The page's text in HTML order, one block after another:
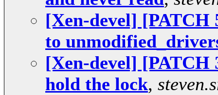
[Xen-devel]
to
[Xen-devel] [PATCH
hold the lock,